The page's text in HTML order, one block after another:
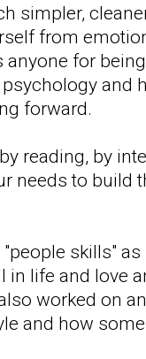
simpler,
from
anyone for
and
forward.
reading, by
needs to build
skills"
in life and love
worked on
and how